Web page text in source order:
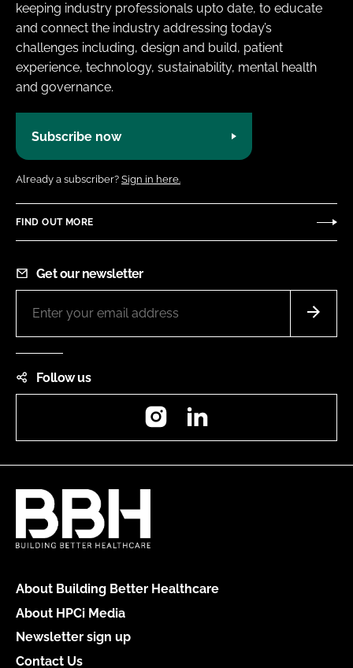
keeping industry professionals upto date, to educate
and connect the industry addressing today’s
challenges including, design and build, patient
experience, technology, sustainability, mental health
and governance.
Subscribe now
Already a subscriber? Sign in here.
FIND OUT MORE
Get our newsletter
Follow us
Instagram
About Building Better Healthcare
About HPCi Media
Newsletter sign up
Contact Us